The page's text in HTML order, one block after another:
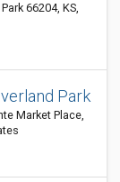
66204, KS,
Park
Market Place,